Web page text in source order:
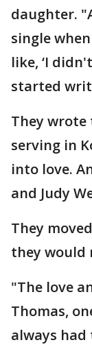
daughter.
single
like, ‘I
started
They
serving in
into love.
and Judy
They
they would
"The love
Thomas,
always